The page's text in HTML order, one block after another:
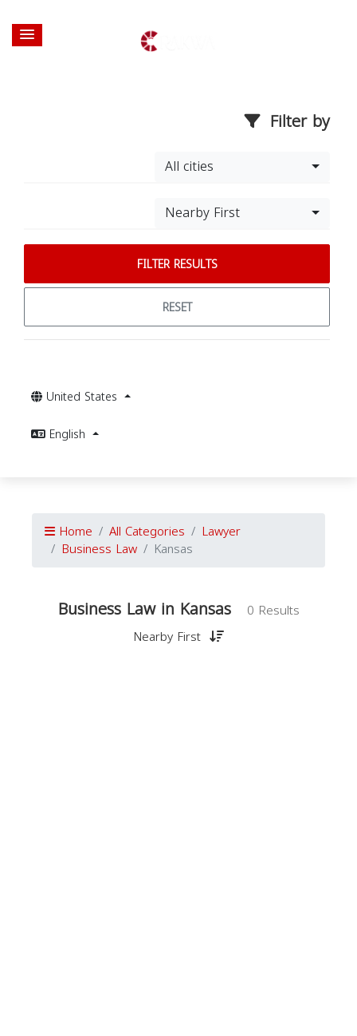
Filter by
All cities
Nearby First
FILTER RESULTS
RESET
United States
English
Home All Categories Lawyer
Business Law Kansas
Business Law in Kansas
0 Results
Nearby First